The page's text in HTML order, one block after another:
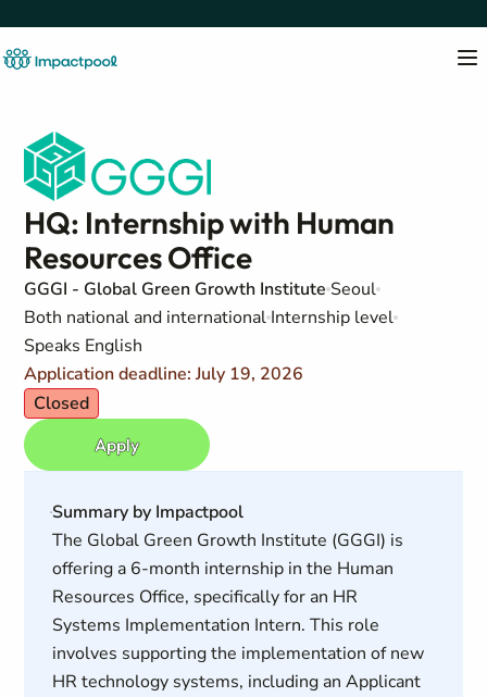
HQ: Internship with Human
Resources Office
GGGI - Global Green Growth Institute Seoul
Both national and international Internship level
Speaks English
Application deadline: July 19, 2026
Closed
Apply
Summary by Impactpool
The Global Green Growth Institute (GGGI) is
offering a 6-month internship in the Human
Resources Office, specifically for an HR
Systems Implementation Intern. This role
involves supporting the implementation of new
HR technology systems, including an Applicant